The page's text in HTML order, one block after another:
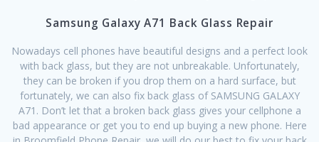
Samsung Galaxy A71 Back Glass Repair
Nowadays cell phones have beautiful designs and a perfect look
with back glass, but they are not unbreakable. Unfortunately,
they can be broken if you drop them on a hard surface, but
fortunately, we can also fix back glass of SAMSUNG GALAXY
A71. Don’t let that a broken back glass gives your cellphone a
bad appearance or get you to end up buying a new phone. Here